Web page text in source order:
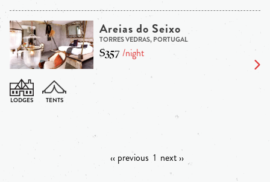
Areias do Seixo
TORRES VEDRAS, PORTUGAL
$357/night
‹‹ previous 1 next ››